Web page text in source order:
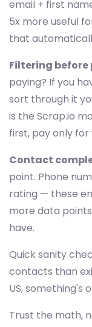
email + first
5x more useful
that
Filtering before
paying? If you
sort through it
is the Scrap.io
first, pay only
Contact
point. Phone
rating — these
more data
have.
Quick sanity
contacts than
US, something's
Trust the math,